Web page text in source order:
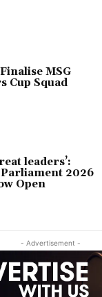
MSG
Cup Squad
leaders’:
2026
Open
- Advertisement -